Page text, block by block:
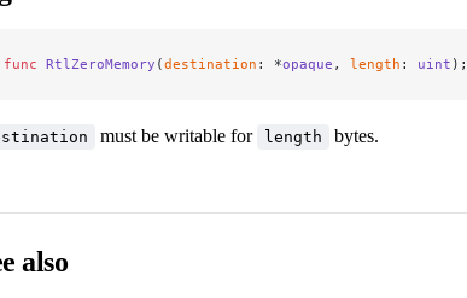
func RtlZeroMemory (destination : *opaque , length : uint );
must be writable for length bytes.
also